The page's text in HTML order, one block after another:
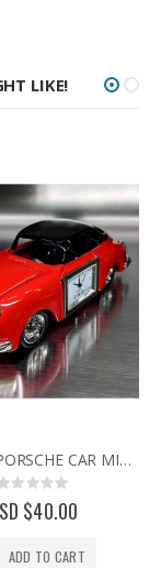
LIKE!
VINTAGE PORSCHE CAR MINI CLOCK SPORTS CAR COLLECTIBLE DESK CLOCK
Rating:
$40.00
ADD TO CART